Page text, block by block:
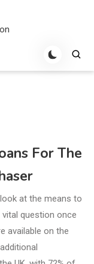
For The
at the means to
question once
available on the